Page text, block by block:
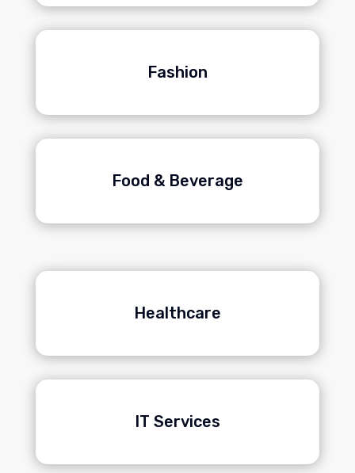
Fashion
Food & Beverage
Healthcare
IT Services